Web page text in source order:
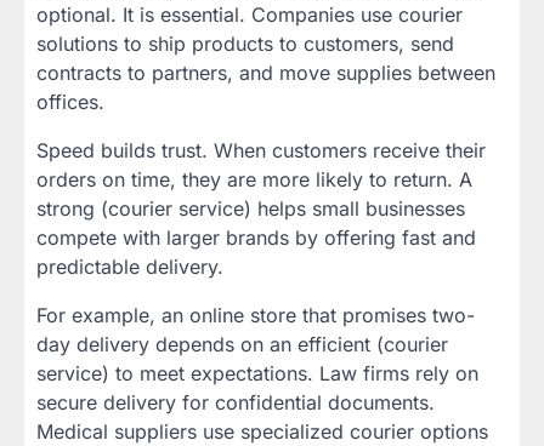
optional. It is essential. Companies use courier
solutions to ship products to customers, send
contracts to partners, and move supplies between
offices.
Speed builds trust. When customers receive their
orders on time, they are more likely to return. A
strong (courier service) helps small businesses
compete with larger brands by offering fast and
predictable delivery.
For example, an online store that promises two-
day delivery depends on an efficient (courier
service) to meet expectations. Law firms rely on
secure delivery for confidential documents.
Medical suppliers use specialized courier options